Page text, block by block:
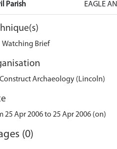
Parish EAGLE
Watching Brief
Archaeology (Lincoln)
25 Apr 2006 to 25 Apr 2006 (on)
(0)